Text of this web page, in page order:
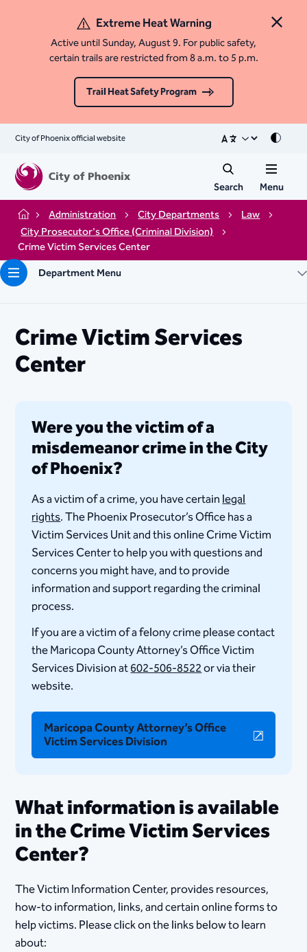
Close
Extreme Heat Warning
Active until Sunday, August 9. For public safety,
certain trails are restricted from 8 a.m. to 5 p.m.
Trail Heat Safety Program
City of Phoenix official website Mode
Search Menu
Home Administration City Departments
Law
City Prosecutor's Office (Criminal Division)
Crime Victim Services Center
Department Menu
Crime Victim Services
Center
Were you the victim of a
misdemeanor crime in the City
of Phoenix?
As a victim of a crime, you have certainlegal
rights. The Phoenix Prosecutor’s Office has a
Victim Services Unit and this online Crime Victim
Services Center to help you with questions and
concerns you might have, and to provide
information and support regarding the criminal
process. ​
If you are a victim of a felony crime please contact
the Maricopa County Attorney’s Office Victim
Services Division at602-506-85​22or via their
website.
Maricopa County Attorney’s Office
Victim Services Division
​​What information is available
in the Crime Victim Services
Center?
The Victim Information Center, provides resources,
how-to information, links, and certain online forms to
help victims. Please click on the links below to learn
about: